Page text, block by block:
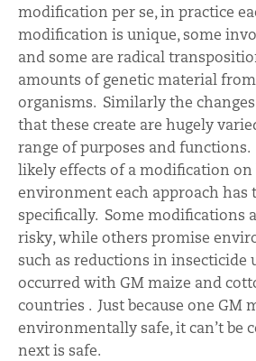
modification per se, in practice
modification is unique, some
and some are radical
amounts of genetic material
organisms. Similarly the
that these create are hugely
range of purposes and functions.
likely effects of a modification on
environment each approach has
specifically. Some modifications
risky, while others promise
such as reductions in insecticide
occurred with GM maize and
countries . Just because one GM
environmentally safe, it can’t be
next is safe.